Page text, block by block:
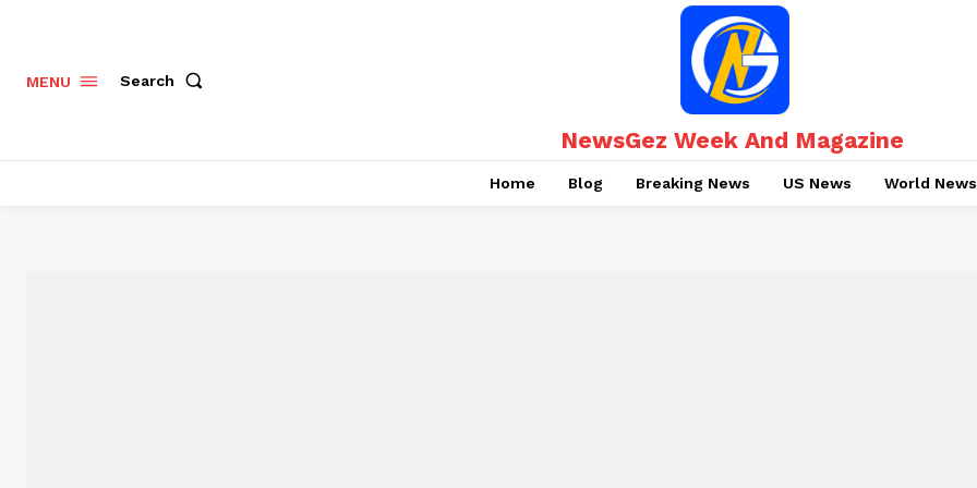
MENU Search
NewsGez Week And Magazine
Home Blog Breaking News US News World News